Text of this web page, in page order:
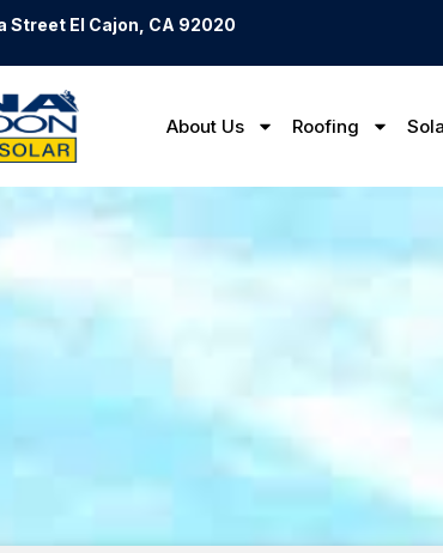
Street El Cajon, CA 92020
About Us Roofing